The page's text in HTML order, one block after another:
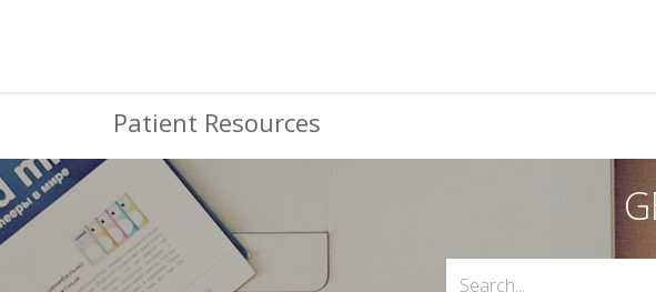
Patient Resources